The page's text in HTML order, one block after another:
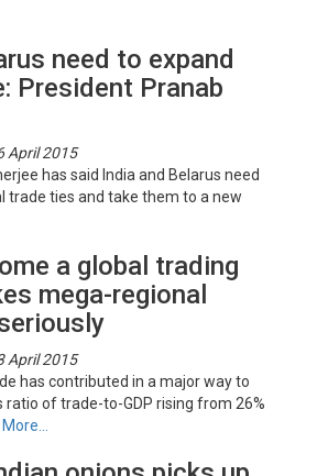
need to expand
President Pranab
April 2015
has said India and Belarus need
trade ties and take them to a new
a global trading
mega-regional
April 2015
has contributed in a major way to
ratio of trade-to-GDP rising from 26%
More…